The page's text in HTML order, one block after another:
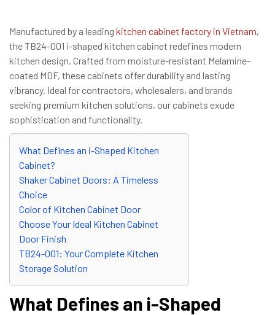
Manufactured by a leading kitchen cabinet factory in Vietnam,
the TB24-001 i-shaped kitchen cabinet redefines modern
kitchen design. Crafted from moisture-resistant Melamine-
coated MDF, these cabinets offer durability and lasting
vibrancy. Ideal for contractors, wholesalers, and brands
seeking premium kitchen solutions, our cabinets exude
sophistication and functionality.
What Defines an i-Shaped Kitchen
Cabinet?
Shaker Cabinet Doors: A Timeless
Choice
Color of Kitchen Cabinet Door
Choose Your Ideal Kitchen Cabinet
Door Finish
TB24-001: Your Complete Kitchen
Storage Solution
What Defines an i-Shaped